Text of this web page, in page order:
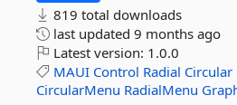
819 total downloads
last updated 9 months ago
Latest version: 1.0.0
MAUI Control Radial Circular
CircularMenu RadialMenu